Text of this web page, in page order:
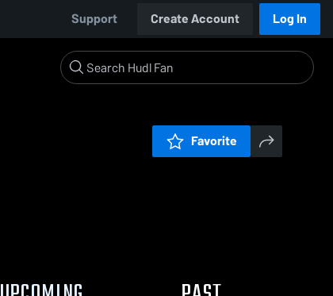
Support Create Account Log In
Favorite